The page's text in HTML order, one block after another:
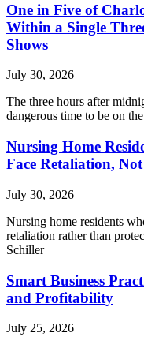
One in Five of
Within a Single
Shows
July 30, 2026
The three hours after
dangerous time to be on
Nursing Home
Face Retaliation,
July 30, 2026
Nursing home residents
retaliation rather than
Schiller
Smart Business
and Profitability
July 25, 2026